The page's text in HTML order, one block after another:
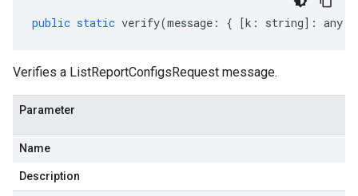
public static verify(message : { [k : string] : any
Verifies a ListReportConfigsRequest message.
Parameter
Name
Description